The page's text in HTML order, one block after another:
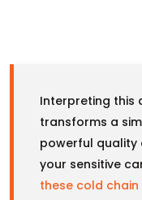
Interpreting this
transforms a
powerful quality
your sensitive
these cold